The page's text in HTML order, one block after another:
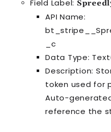
Field Label:
API Name:
_c
Data Type:
Description:
token used for
Auto-
reference the